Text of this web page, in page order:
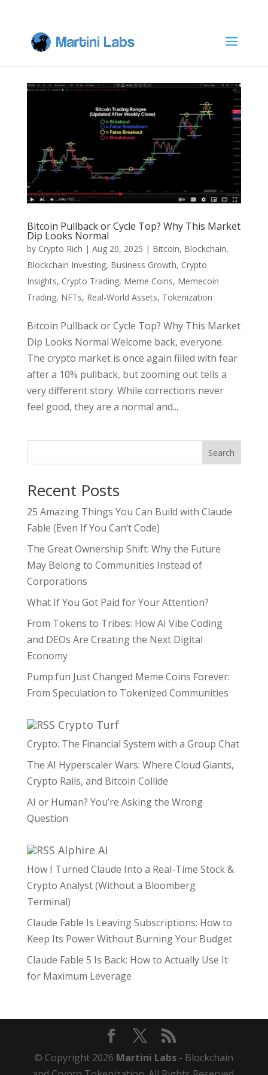
Bitcoin Pullback or Cycle Top? Why This Market
Dip Looks Normal
by Crypto Rich | Aug 20, 2025 | Bitcoin, Blockchain,
Blockchain Investing, Business Growth, Crypto
Insights, Crypto Trading, Meme Coins, Memecoin
Trading, NFTs, Real-World Assets, Tokenization
Bitcoin Pullback or Cycle Top? Why This Market
Dip Looks Normal Welcome back, everyone.
The crypto market is once again filled with fear
after a 10% pullback, but zooming out tells a
very different story. While corrections never
feel good, they are a normal and...
Search
Recent Posts
25 Amazing Things You Can Build with Claude
Fable (Even If You Can’t Code)
The Great Ownership Shift: Why the Future
May Belong to Communities Instead of
Corporations
What If You Got Paid for Your Attention?
From Tokens to Tribes: How AI Vibe Coding
and DEOs Are Creating the Next Digital
Economy
Pump.fun Just Changed Meme Coins Forever:
From Speculation to Tokenized Communities
Crypto Turf
Crypto: The Financial System with a Group Chat
The AI Hyperscaler Wars: Where Cloud Giants,
Crypto Rails, and Bitcoin Collide
AI or Human? You’re Asking the Wrong
Question
Alphire AI
How I Turned Claude Into a Real-Time Stock &
Crypto Analyst (Without a Bloomberg
Terminal)
Claude Fable Is Leaving Subscriptions: How to
Keep Its Power Without Burning Your Budget
Claude Fable 5 Is Back: How to Actually Use It
for Maximum Leverage
© Copyright 2026 Martini Labs - Blockchain